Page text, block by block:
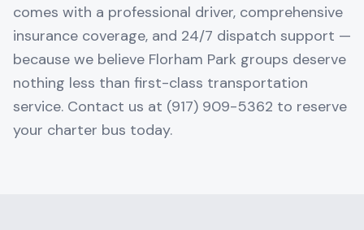
comes with a professional driver, comprehensive
insurance coverage, and 24/7 dispatch support —
because we believe Florham Park groups deserve
nothing less than first-class transportation
service. Contact us at (917) 909-5362 to reserve
your charter bus today.